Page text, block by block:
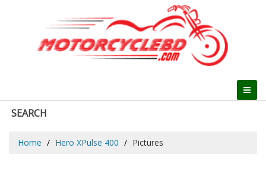
SEARCH
Home Hero XPulse 400 Pictures